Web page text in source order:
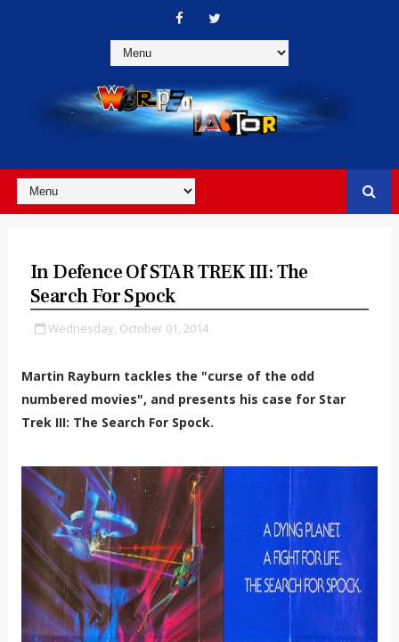
In Defence Of STAR TREK III: The
Search For Spock
Wednesday, October 01, 2014
Martin Rayburn tackles the "curse of the odd
numbered movies", and presents his case for Star
Trek III: The Search For Spock.